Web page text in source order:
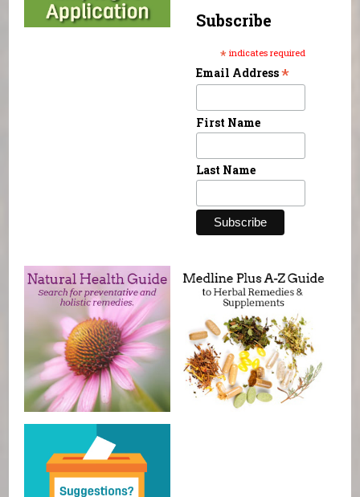
Subscribe
* indicates required
Email Address*
First Name
Last Name